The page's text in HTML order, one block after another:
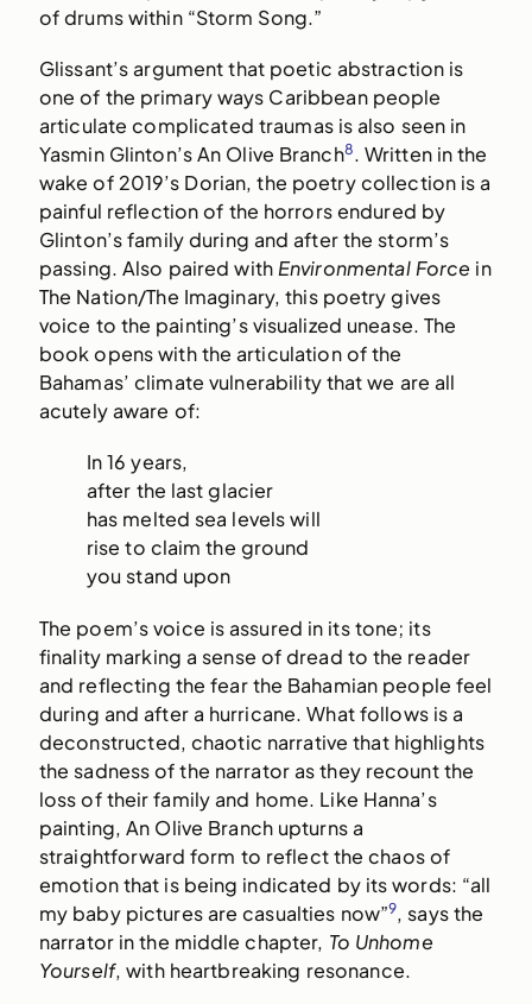
of drums within “Storm Song.”
Glissant’s argument that poetic abstraction is
one of the primary ways Caribbean people
articulate complicated traumas is also seen in
Yasmin Glinton’s An Olive Branch8. Written in the
wake of 2019’s Dorian, the poetry collection is a
painful reflection of the horrors endured by
Glinton’s family during and after the storm’s
passing. Also paired with Environmental Force in
The Nation/The Imaginary, this poetry gives
voice to the painting’s visualized unease. The
book opens with the articulation of the
Bahamas’ climate vulnerability that we are all
acutely aware of:
In 16 years,
after the last glacier
has melted sea levels will
rise to claim the ground
you stand upon
The poem’s voice is assured in its tone; its
finality marking a sense of dread to the reader
and reflecting the fear the Bahamian people feel
during and after a hurricane. What follows is a
deconstructed, chaotic narrative that highlights
the sadness of the narrator as they recount the
loss of their family and home. Like Hanna’s
painting, An Olive Branch upturns a
straightforward form to reflect the chaos of
emotion that is being indicated by its words: “all
my baby pictures are casualties now”9, says the
narrator in the middle chapter, To Unhome
Yourself, with heartbreaking resonance.